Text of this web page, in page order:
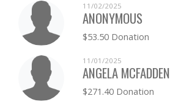
11/02/2025
ANONYMOUS
$53.50 Donation
11/01/2025
ANGELA MCFADDEN
$271.40 Donation